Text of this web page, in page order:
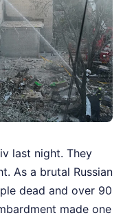
last night. They
As a brutal Russian
dead and over 90
made one